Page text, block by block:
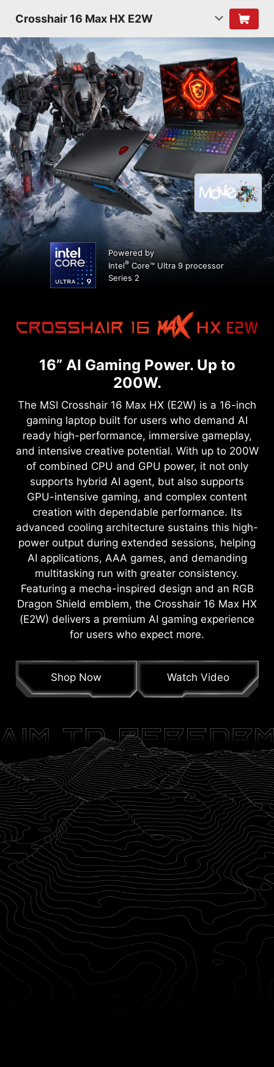
Crosshair 16 Max HX E2W
Powered by
Intel® Core™ Ultra 9 processor
Series 2
16” AI Gaming Power. Up to
200W.
The MSI Crosshair 16 Max HX (E2W) is a 16-inch
gaming laptop built for users who demand AI
ready high-performance, immersive gameplay,
and intensive creative potential. With up to 200W
of combined CPU and GPU power, it not only
supports hybrid AI agent, but also supports
GPU-intensive gaming, and complex content
creation with dependable performance. Its
advanced cooling architecture sustains this high-
power output during extended sessions, helping
AI applications, AAA games, and demanding
multitasking run with greater consistency.
Featuring a mecha-inspired design and an RGB
Dragon Shield emblem, the Crosshair 16 Max HX
(E2W) delivers a premium AI gaming experience
for users who expect more.
Shop Now Watch Video